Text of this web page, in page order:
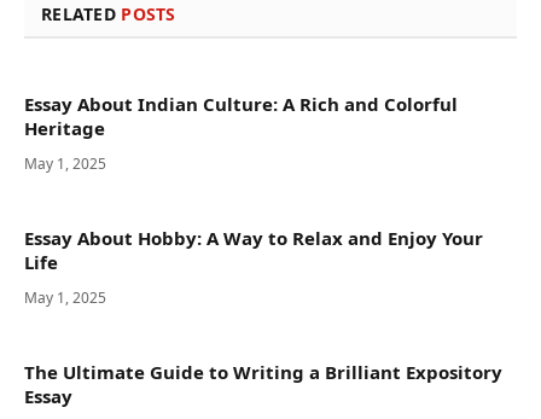
RELATED POSTS
Essay About Indian Culture: A Rich and Colorful
Heritage
May 1, 2025
Essay About Hobby: A Way to Relax and Enjoy Your
Life
May 1, 2025
The Ultimate Guide to Writing a Brilliant Expository
Essay